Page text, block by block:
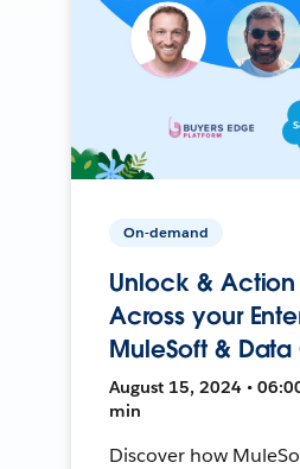
On-demand
Unlock &
Across your
MuleSoft &
August 15, 2024 •
min
Discover how